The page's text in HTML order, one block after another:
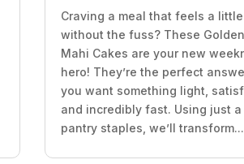
Craving a meal that feels a
without the fuss? These
Mahi Cakes are your new
hero! They’re the perfect
you want something light,
and incredibly fast. Using just
pantry staples, we’ll transform...